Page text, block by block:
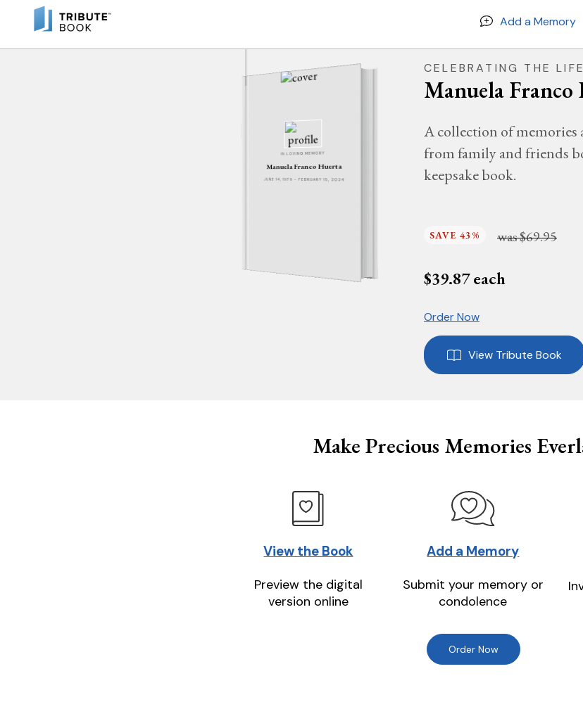
Add a Memory
IN LOVING MEMORY
Manuela Franco Huerta
JUNE 14, 1979 - FEBRUARY 15, 2024
CELEBRATING THE
Manuela
A collection of memories
from family and friends
keepsake book.
SAVE 43% was$69.95
$39.87each
Order Now
View Tribute Book
Make Precious Memories
View the Book
Preview the digital
version online
Add a Memory
Submit your memory or
condolence
Order Now